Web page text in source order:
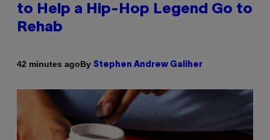
to Help a Hip-Hop Legend Go to
Rehab
42 minutes agoBy Stephen Andrew Galiher